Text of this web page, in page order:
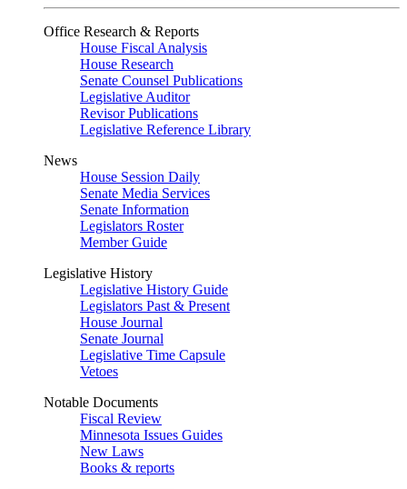
Office Research & Reports
House Fiscal Analysis
House Research
Senate Counsel Publications
Legislative Auditor
Revisor Publications
Legislative Reference Library
News
House Session Daily
Senate Media Services
Senate Information
Legislators Roster
Member Guide
Legislative History
Legislative History Guide
Legislators Past & Present
House Journal
Senate Journal
Legislative Time Capsule
Vetoes
Notable Documents
Fiscal Review
Minnesota Issues Guides
New Laws
Books & reports